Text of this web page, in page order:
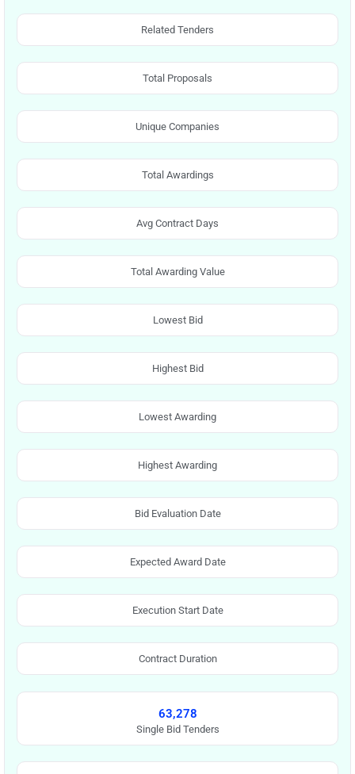
Related Tenders
Total Proposals
Unique Companies
Total Awardings
Avg Contract Days
Total Awarding Value
Lowest Bid
Highest Bid
Lowest Awarding
Highest Awarding
Bid Evaluation Date
Expected Award Date
Execution Start Date
Contract Duration
63,278
Single Bid Tenders